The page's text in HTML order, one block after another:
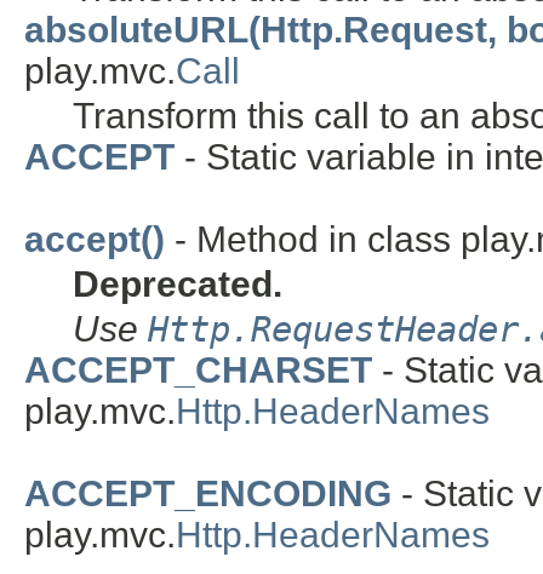
absoluteURL(Http.Request,
play.mvc.Call
Transform this call to an
ACCEPT - Static variable in
accept() - Method in class
Deprecated.
Use
ACCEPT_CHARSET - Static
play.mvc.Http.HeaderNames
ACCEPT_ENCODING - Static
play.mvc.Http.HeaderNames